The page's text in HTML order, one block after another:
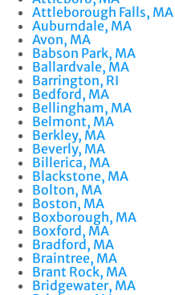
Attleborough Falls, MA
Auburndale, MA
Avon, MA
Babson Park, MA
Ballardvale, MA
Barrington, RI
Bedford, MA
Bellingham, MA
Belmont, MA
Berkley, MA
Beverly, MA
Billerica, MA
Blackstone, MA
Bolton, MA
Boston, MA
Boxborough, MA
Boxford, MA
Bradford, MA
Braintree, MA
Brant Rock, MA
Bridgewater, MA